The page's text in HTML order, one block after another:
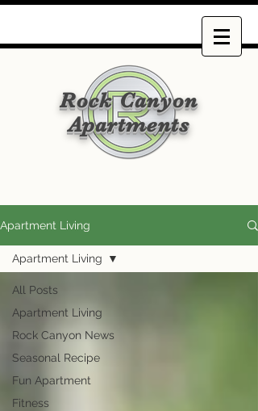
Rock Canyon
Apartments
Apartment Living
All Posts
Apartment Living
Rock Canyon News
Seasonal Recipe
Fun Apartment
Fitness
Apartment Living